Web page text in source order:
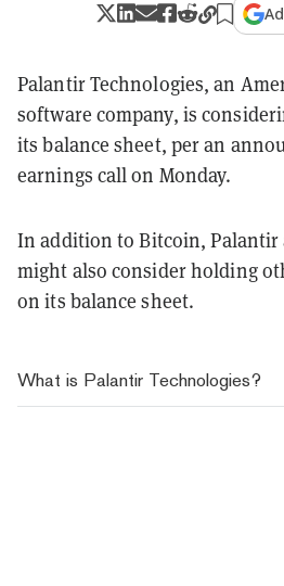
Palantir Technologies, an
software company, is
its balance sheet, per an
earnings call on Monday.
In addition to Bitcoin, Palantir
might also consider holding
on its balance sheet.
What is Palantir Technologies?